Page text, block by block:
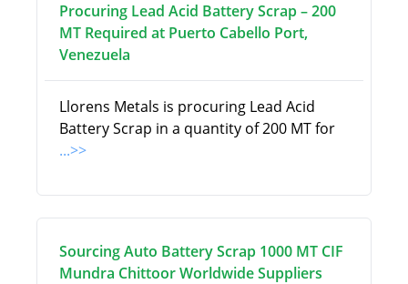
Procuring Lead Acid Battery Scrap – 200
MT Required at Puerto Cabello Port,
Venezuela
Llorens Metals is procuring Lead Acid
Battery Scrap in a quantity of 200 MT for
...>>
Sourcing Auto Battery Scrap 1000 MT CIF
Mundra Chittoor Worldwide Suppliers